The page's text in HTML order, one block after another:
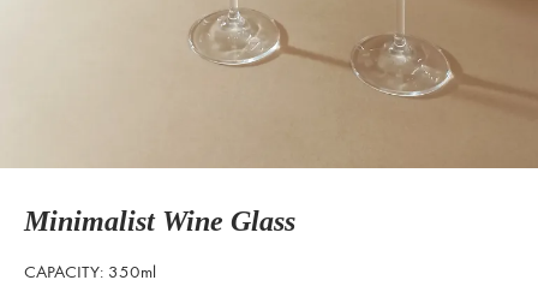
Minimalist Wine Glass
CAPACITY: 350ml